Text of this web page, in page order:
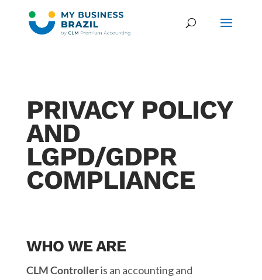
PRIVACY POLICY
AND
LGPD/GDPR
COMPLIANCE
WHO WE ARE
CLM Controlleris an accounting and